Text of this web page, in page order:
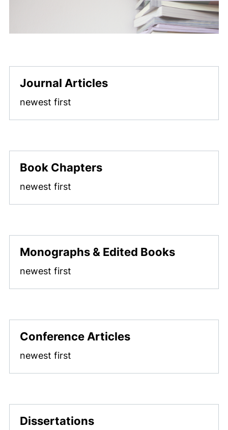
Journal Articles
newest first
Book Chapters
newest first
Monographs & Edited Books
newest first
Conference Articles
newest first
Dissertations